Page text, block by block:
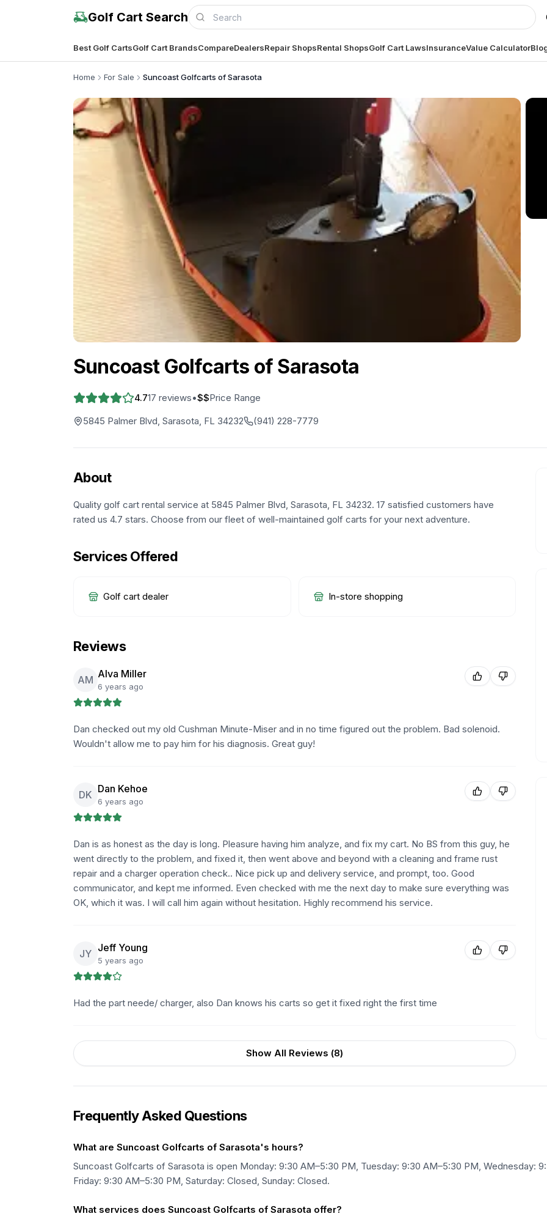
Golf Cart Search
Best Golf CartsGolf Cart BrandsCompareDealersRepair ShopsRental ShopsGolf Cart LawsInsuranceValue Calculator
Home For Sale Suncoast Golfcarts of Sarasota
Suncoast Golfcarts of Sarasota
4.717 reviews•$$Price Range
5845 Palmer Blvd, Sarasota, FL 34232
(941) 228-7779
About
Quality golf cart rental service at 5845 Palmer Blvd, Sarasota, FL 34232. 17 satisfied customers have
rated us 4.7 stars. Choose from our fleet of well-maintained golf carts for your next adventure.
Services Offered
Golf cart dealer In-store shopping
Reviews
AM Alva Miller
6 years ago
Dan checked out my old Cushman Minute-Miser and in no time figured out the problem. Bad solenoid.
Wouldn't allow me to pay him for his diagnosis. Great guy!
DK Dan Kehoe
6 years ago
Dan is as honest as the day is long. Pleasure having him analyze, and fix my cart. No BS from this guy, he
went directly to the problem, and fixed it, then went above and beyond with a cleaning and frame rust
repair and a charger operation check.. Nice pick up and delivery service, and prompt, too. Good
communicator, and kept me informed. Even checked with me the next day to make sure everything was
OK, which it was. I will call him again without hesitation. Highly recommend his service.
JY Jeff Young
5 years ago
Had the part neede/ charger, also Dan knows his carts so get it fixed right the first time
Show All Reviews (8)
Frequently Asked Questions
What are Suncoast Golfcarts of Sarasota's hours?
Suncoast Golfcarts of Sarasota is open Monday: 9:30 AM–5:30 PM, Tuesday: 9:30 AM–5:30 PM, Wednesday:
Friday: 9:30 AM–5:30 PM, Saturday: Closed, Sunday: Closed.
What services does Suncoast Golfcarts of Sarasota offer?